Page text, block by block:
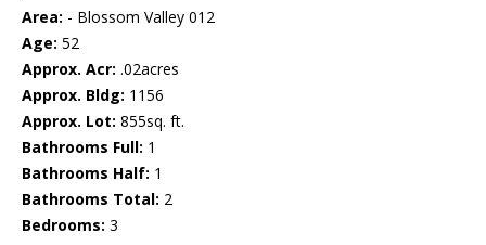
Area: - Blossom Valley 012
Age: 52
Approx. Acr: .02acres
Approx. Bldg: 1156
Approx. Lot: 855sq. ft.
Bathrooms Full: 1
Bathrooms Half: 1
Bathrooms Total: 2
Bedrooms: 3